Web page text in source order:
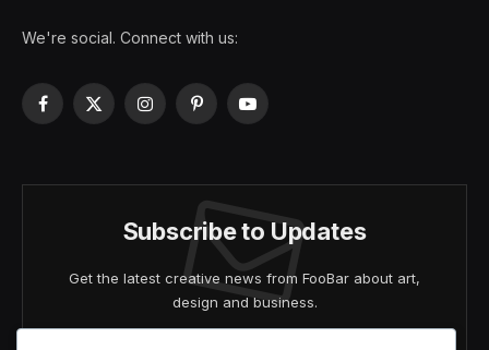
We're social. Connect with us:
Facebook
X
InstagramPinterestYouTube
Subscribe to Updates
Get the latest creative news from FooBar about art,
design and business.